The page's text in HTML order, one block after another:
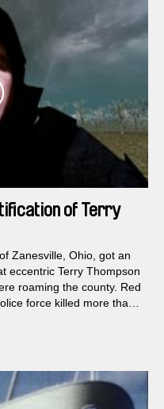
of Terry
Zanesville, Ohio, got an
eccentric Terry Thompson
roaming the county. Red
force killed more than